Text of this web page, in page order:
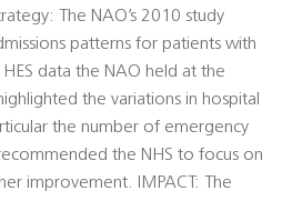
The NAO’s 2010 study
patterns for patients with
data the NAO held at the
the variations in hospital
the number of emergency
the NHS to focus on
improvement. IMPACT: The